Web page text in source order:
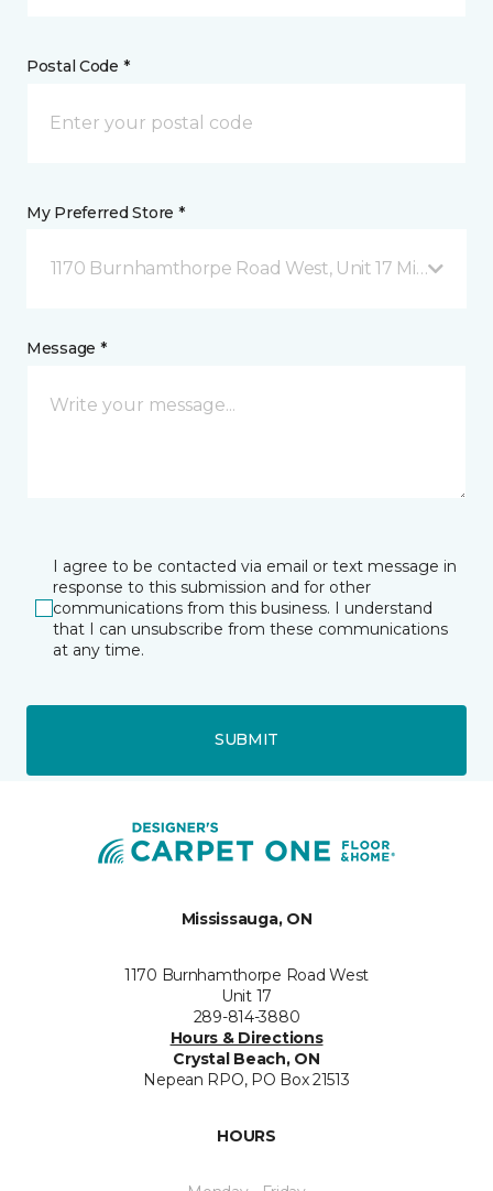
Postal Code *
My Preferred Store *
1170 Burnhamthorpe Road West, Unit 17
Message *
I agree to be contacted via email or text message in
response to this submission and for other
communications from this business. I understand
that I can unsubscribe from these communications
at any time.
SUBMIT
Mississauga, ON
1170 Burnhamthorpe Road West
Unit 17
289-814-3880
Hours & Directions
Crystal Beach, ON
Nepean RPO, PO Box 21513
HOURS